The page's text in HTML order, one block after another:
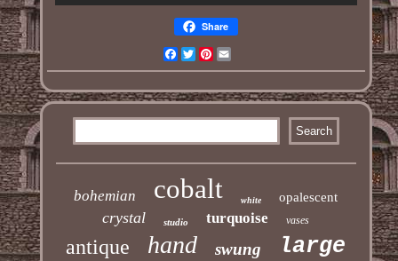
Share
Facebook
TwitterPinterest
bohemian cobalt white opalescent
crystal studio turquoise vases
antique hand swung large